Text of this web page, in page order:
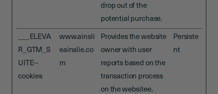
drop out of the
potential purchase.
___ELEVA
R_GTM_S
UITE--
cookies
www.ainsli
eainslie.co
m
Provides the website
owner with user
reports based on the
transaction process
on the websitee.
Persiste
nt